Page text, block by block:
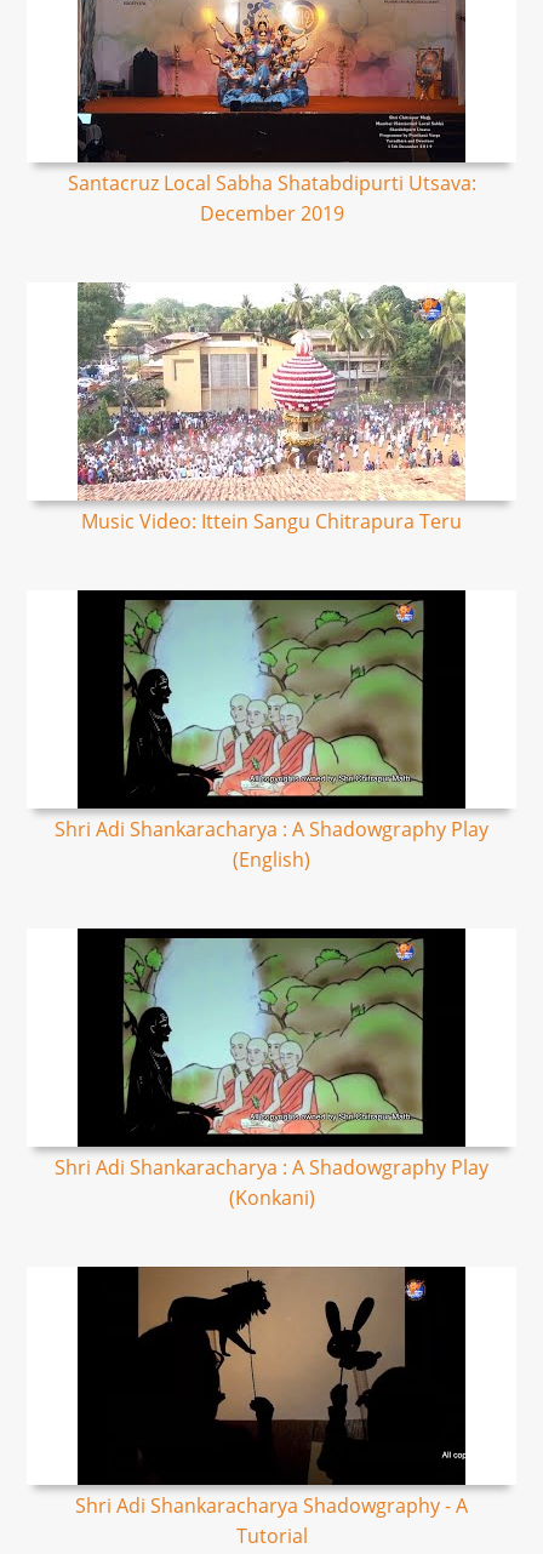
Santacruz Local Sabha Shatabdipurti Utsava:
December 2019
Music Video: Ittein Sangu Chitrapura Teru
Shri Adi Shankaracharya : A Shadowgraphy Play
(English)
Shri Adi Shankaracharya : A Shadowgraphy Play
(Konkani)
Shri Adi Shankaracharya Shadowgraphy - A
Tutorial